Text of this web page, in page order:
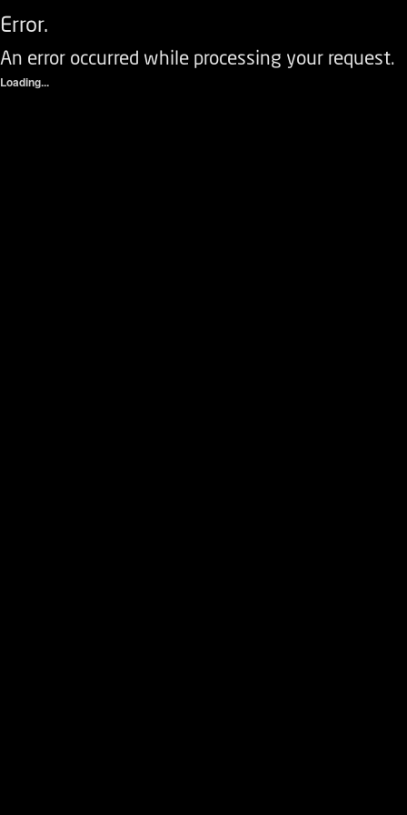
Error.
An error occurred while processing your request.
Loading...